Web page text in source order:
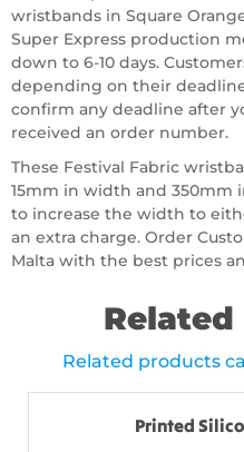
wristbands in Square
Super Express production
down to 6-10 days.
depending on their
confirm any deadline after
received an order number.
These Festival Fabric
15mm in width and 350mm
to increase the width to
an extra charge. Order
Malta with the best prices
Related products
Printed